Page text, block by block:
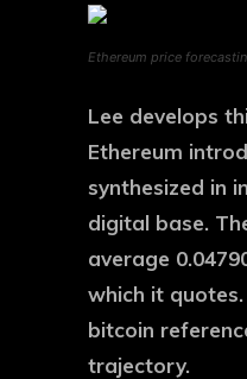
Ethereum price
Lee develops
Ethereum
synthesized in
digital base.
average
which it
bitcoin
trajectory.